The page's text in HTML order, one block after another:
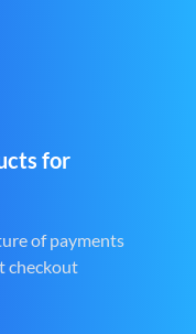
for
of payments
checkout